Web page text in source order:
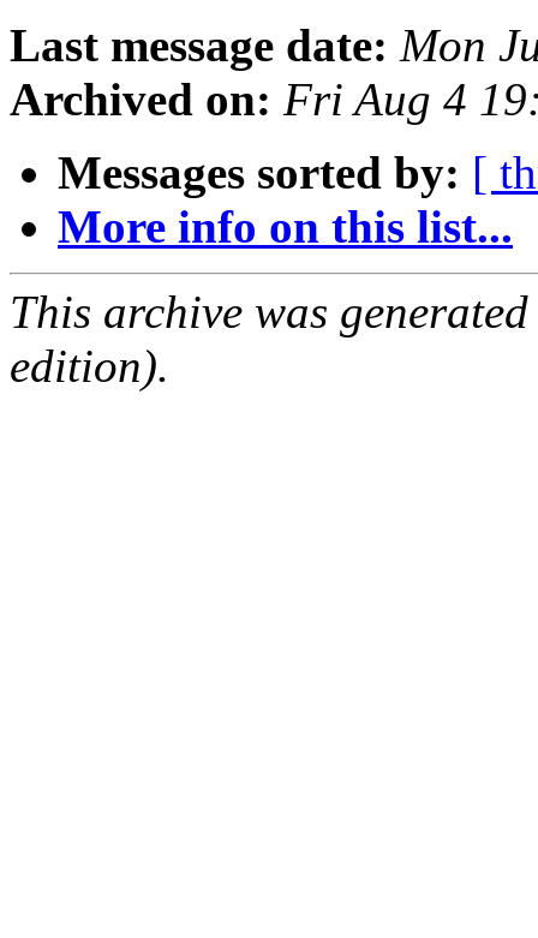
Last message date: Mon
Archived on: Fri Aug 4
Messages sorted by: [
More info on this list...
This archive was
edition).